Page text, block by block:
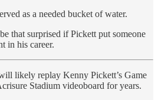
as a needed bucket of water.
that surprised if Pickett put someone
in his career.
likely replay Kenny Pickett’s Game
Stadium videoboard for years.